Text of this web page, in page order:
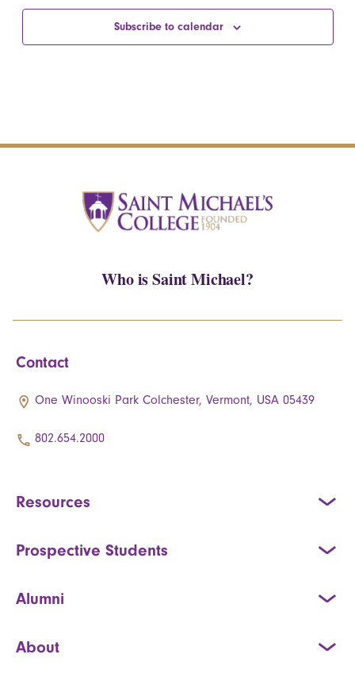
Subscribe to calendar
Who is Saint Michael?
Contact
One Winooski Park Colchester, Vermont, USA 05439
802.654.2000
Resources
Prospective Students
Alumni
About